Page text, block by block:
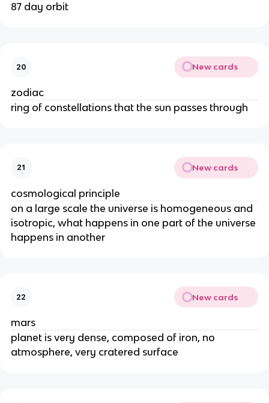
87 day orbit
20 New cards
zodiac
ring of constellations that the sun passes through
21 New cards
cosmological principle
on a large scale the universe is homogeneous and
isotropic, what happens in one part of the universe
happens in another
22 New cards
mars
planet is very dense, composed of iron, no
atmosphere, very cratered surface